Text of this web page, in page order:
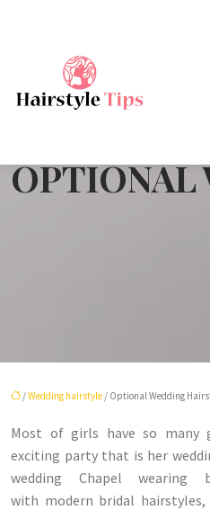
OPTIONAL
/Wedding hairstyle / Optional Wedding
Most of girls have so many
exciting party that is her
wedding Chapel wearing
with modern bridal